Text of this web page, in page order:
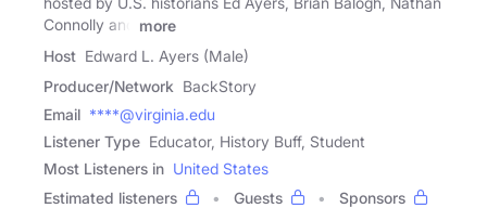
Connolly and
more
Host Edward L. Ayers (Male)
Producer/Network BackStory
Email ****@virginia.edu
Listener Type Educator, History Buff, Student
Most Listeners in United States
Estimated listeners
Guests
Sponsors